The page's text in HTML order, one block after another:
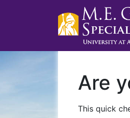
Are
This quick